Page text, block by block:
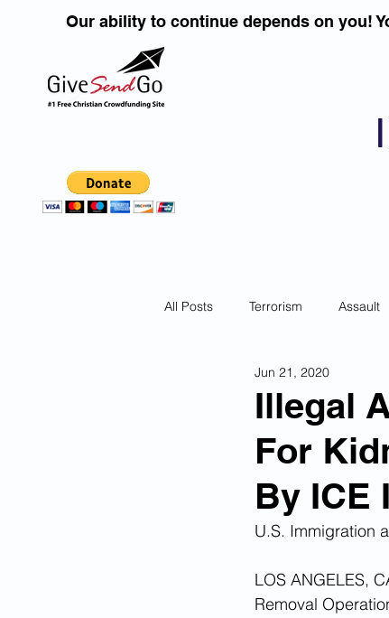
Our ability to continue depends on you!
All Posts Terrorism Assault
DUI''S
Corona Virus Pandemic
Mexican Drug Cartels
Americans Killed By Illegal Aliens
Illegal
For
By ICE
Jun 21, 2020
U.S. Immigration
LOS ANGELES,
Removal